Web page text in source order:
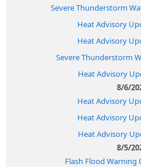
Severe Thunderstorm
Heat Advisory
Heat Advisory
Severe Thunderstorm
Heat Advisory
8/6/
Heat Advisory
Heat Advisory
Heat Advisory
8/5/
Flash Flood Warning